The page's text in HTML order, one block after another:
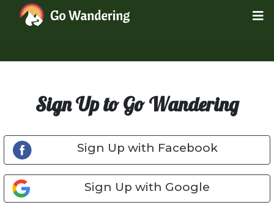
Sign Up to Go Wandering
Sign Up with Facebook
Sign Up with Google